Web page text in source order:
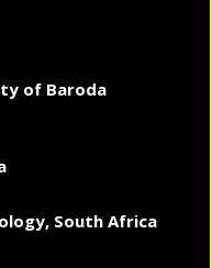
of Baroda
South Africa